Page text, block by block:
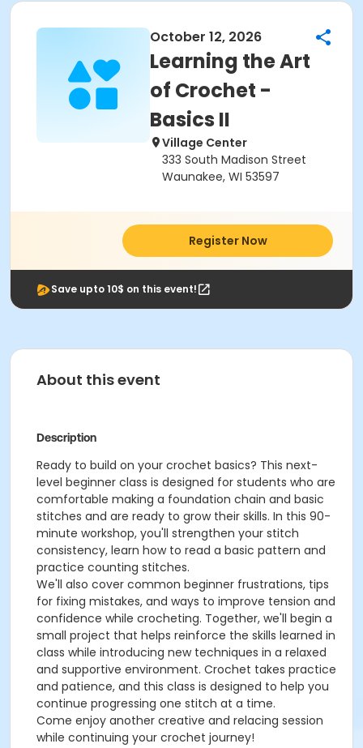
October 12, 2026
Learning the Art
of Crochet -
Basics II
Village Center
333 South Madison Street
Waunakee, WI 53597
Register Now
Save upto 10$ on this event!
About this event
Description
Ready to build on your crochet basics? This next-
level beginner class is designed for students who are
comfortable making a foundation chain and basic
stitches and are ready to grow their skills. In this 90-
minute workshop, you'll strengthen your stitch
consistency, learn how to read a basic pattern and
practice counting stitches.
We'll also cover common beginner frustrations, tips
for fixing mistakes, and ways to improve tension and
confidence while crocheting. Together, we'll begin a
small project that helps reinforce the skills learned in
class while introducing new techniques in a relaxed
and supportive environment. Crochet takes practice
and patience, and this class is designed to help you
continue progressing one stitch at a time.
Come enjoy another creative and relacing session
while continuing your crochet journey!